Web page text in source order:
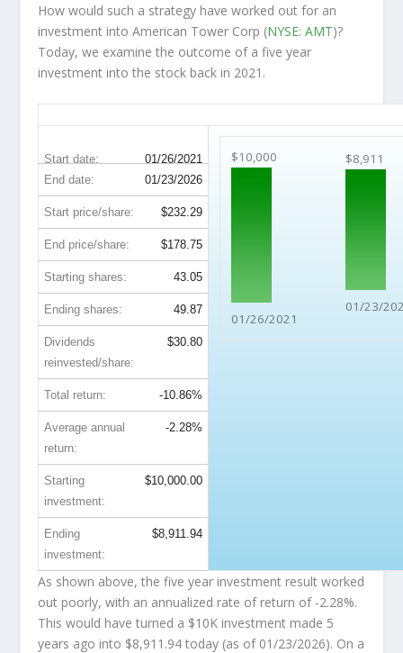
How would such a strategy have worked out for an
investment into American Tower Corp (NYSE: AMT)?
Today, we examine the outcome of a five year
investment into the stock back in 2021.
Start date: 01/26/2021 $10,000
01/26/2021
$8,911
01/23/
End date: 01/23/2026
Start price/share: $232.29
End price/share: $178.75
Starting shares: 43.05
Ending shares: 49.87
Dividends
reinvested/share:
$30.80
Total return: -10.86%
Average annual
return:
-2.28%
Starting
investment:
$10,000.00
Ending
investment:
$8,911.94
As shown above, the five year investment result worked
out poorly, with an annualized rate of return of -2.28%.
This would have turned a $10K investment made 5
years ago into $8,911.94 today (as of 01/23/2026). On a